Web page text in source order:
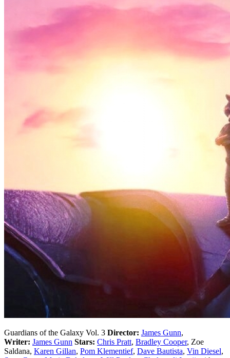
Guardians of the Galaxy Vol. 3 Director: James Gunn,
Writer: James Gunn Stars: Chris Pratt, Bradley Cooper, Zoe
Saldana, Karen Gillan, Pom Klementief, Dave Bautista, Vin Diesel,